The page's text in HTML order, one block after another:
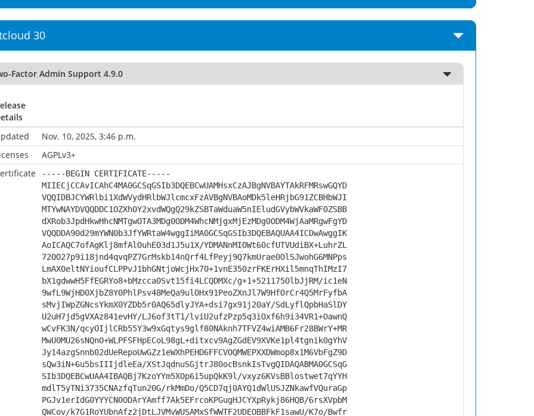
30
Factor Admin Support 4.9.0
Nov. 10, 2025, 3:46 p.m.
AGPLv3+
-----BEGIN CERTIFICATE-----
MIIECjCCAvICAhC4MA0GCSqGSIb3DQEBCwUAMHsxCzAJBgNVBAYTAkRFMRswGQYD
VQQIDBJCYWRlbi1XdWVydHRlbWJlcmcxFzAVBgNVBAoMDk5leHRjbG91ZCBHbWJI
MTYwNAYDVQQDDC1OZXh0Y2xvdWQgQ29kZSBTaWduaW5nIEludGVybWVkaWF0ZSBB
dXRob3JpdHkwHhcNMTgwOTA3MDg0ODM4WhcNMjgxMjEzMDg0ODM4WjAaMRgwFgYD
VQQDDA90d29mYWN0b3JfYWRtaW4wggIiMA0GCSqGSIb3DQEBAQUAA4ICDwAwggIK
AoICAQC7ofAgKlj8mfAlOuhEO3d1J5u1X/YDMANnMIOWt60cfUTVUdiBX+LuhrZL
72OO27p9i18jnd4qvqPZ7GrMskb14nQrf4LfPeyj9Q7kmUrae0OlSJwohG6MNPps
LmAX0eltNYioufCLPPvJ1bhGNtjoWcjHx70+1vnE350zrFKErHXil5mnqThIMzI7
bX1gdwwH5FfEGRYo8+bMzcca0Svt15fi4LCQDMXc/g+1+521175OlbJjRM/ic1eN
9wfL9WjHD0XjbZ8Y0PhlPsv48MeQa9ulOHx91PeoZXnJl7W9HfOrCr4Q5MrFyfbA
sMvjIWpZGNcsYkmX0YZDb5r0AQ65dlyJYA+dsi7gx91j20aY/SdLyflQpbHaSlDY
U2uH7jd5gVXAz841evHY/LJ6of3tT1/lviU2ufzPzp5q3iOxf6h9i34VR1+OawnQ
wCvFK3N/qcyOIjlCRb55Y3w9xGqtys9glf80NAknh7TFVZ4wiAMB6Fr28BWrY+MR
MwU0MU26sNQnO+WLPFSFHpECoL98gL+ditxcv9AgZGdEV9XVKe1pl4tgnik0gYhV
Jy14azgSnnb02dUeRepoUwGZz1eWXhPEHD6FFCVOQMWEPXXDWmop8x1M6VbFgZ9D
sQw3iN+6u5bsIIIjdleEa/XStJqdnuSGjtrJ80ocBsnkIsTvgQIDAQABMA0GCSqG
SIb3DQEBCwUAA4IBAQBj7KzoYYm5XOp6i5upQkK9l/vxyz6KVsBBlostwet7qYYH
mdlT5yTNi3735CNAzfqTun20G/rkMmDo/Q5CD7qj0AYQ1dWlUSJZNkawfVQuraGp
PGJv1erIdG0YYYCN0ODArYAmff7Ak5EFrcoKPGugHJCYXpRykj86HQB/6rsXVpbM
QWCov/k7G1RoYUbnAfz2jDtLJVMvWUSAMxSfWWTF2UDEOBBFkF1sawU/K7o/Bwfr